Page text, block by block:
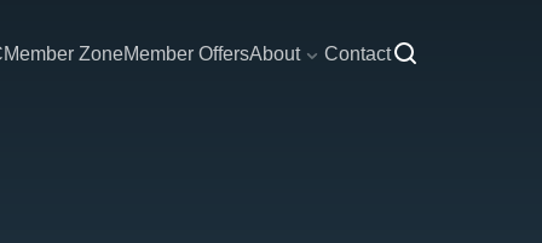
Member ZoneMember OffersAbout Contact